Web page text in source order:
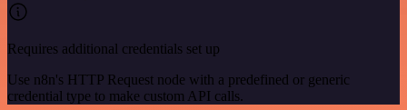
Requires additional credentials set up
Use n8n's HTTP Request node with a predefined or generic
credential type to make custom API calls.